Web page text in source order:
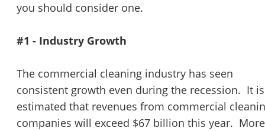
you should consider one.
#1 - Industry Growth
The commercial cleaning industry has seen
consistent growth even during the recession. It is
estimated that revenues from commercial
companies will exceed $67 billion this year. More